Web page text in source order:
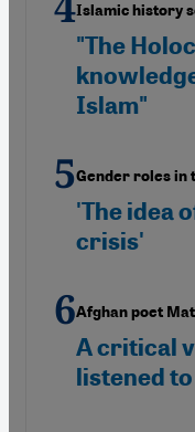
Islamic history
"The
Islam"
Gender roles in
'The idea
crisis'
Afghan poet
A critical
listened to